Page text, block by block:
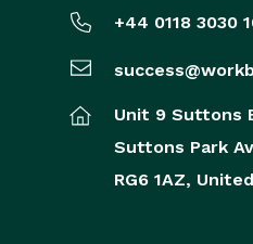
+44 0118 3030
Unit 9 Suttons
Suttons Park
RG6 1AZ,